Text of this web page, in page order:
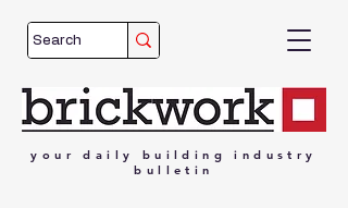
your daily building
industry
bulletin